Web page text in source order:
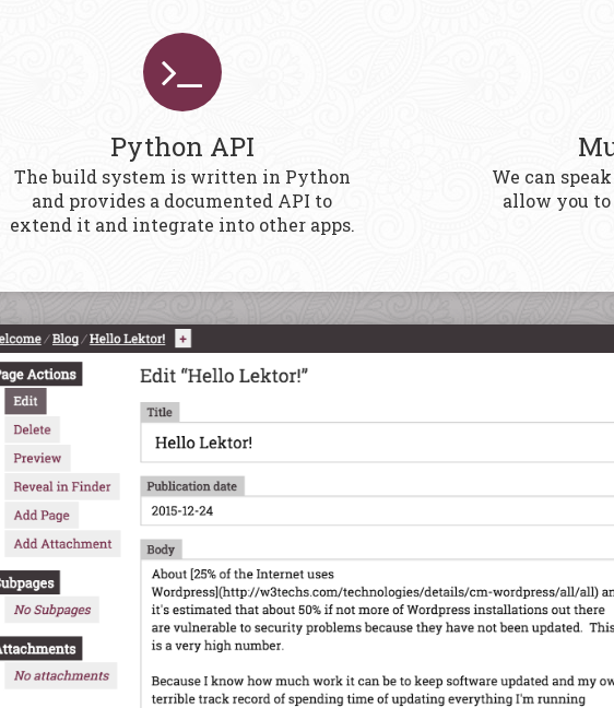
Python API
The build system is written in Python
and provides a documented API to
extend it and integrate into other apps.
We can
allow you